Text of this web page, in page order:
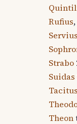
Rufius
Servius
Strabo
Suidas
Tacitus
Theon